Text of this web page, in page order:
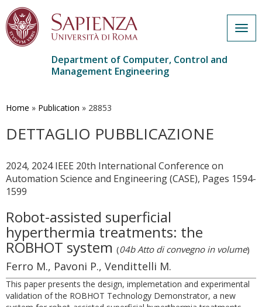
main
Department of Computer, Control and
Management Engineering
Home » Publication » 28853
DETTAGLIO PUBBLICAZIONE
2024, 2024 IEEE 20th International Conference on
Automation Science and Engineering (CASE), Pages 1594-
1599
Robot-assisted superficial
hyperthermia treatments: the
ROBHOT system (04b Atto di convegno in volume)
Ferro M., Pavoni P., Vendittelli M.
This paper presents the design, implemetation and experimental
validation of the ROBHOT Technology Demonstrator, a new